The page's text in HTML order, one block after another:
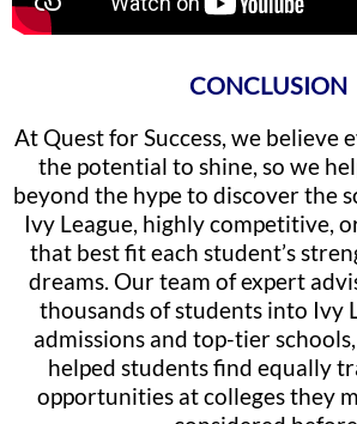
CONCLUSION
At Quest for Success, we believe
the potential to shine, so we
beyond the hype to discover the
Ivy League, highly competitive,
that best fit each student’s
dreams. Our team of expert
thousands of students into Ivy
admissions and top-tier
helped students find equally
opportunities at colleges they